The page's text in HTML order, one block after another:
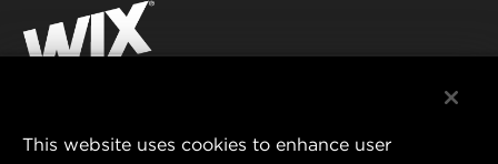
RACING PRODUCTS
CONTACT
DATA PRIVACY
Instagram
MANN+HUMMEL AUSTRALIA PTY LTD
This website uses cookies to enhance user